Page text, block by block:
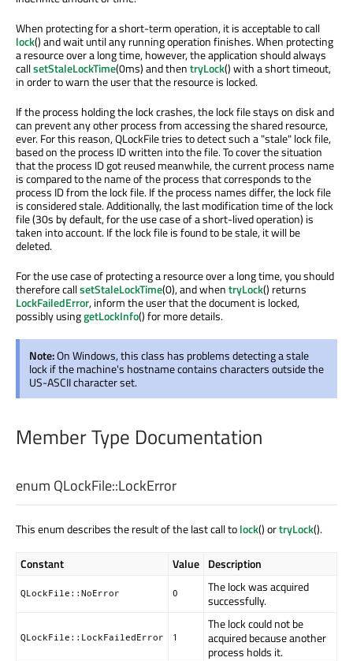
When protecting for a short-term operation, it is acceptable to call
lock() and wait until any running operation finishes. When protecting
a resource over a long time, however, the application should always
callsetStaleLockTime(0ms) and thentryLock() with a short timeout,
in order to warn the user that the resource is locked.
If the process holding the lock crashes, the lock file stays on disk and
can prevent any other process from accessing the shared resource,
ever. For this reason, QLockFile tries to detect such a "stale" lock file,
based on the process ID written into the file. To cover the situation
that the process ID got reused meanwhile, the current process name
is compared to the name of the process that corresponds to the
process ID from the lock file. If the process names differ, the lock file
is considered stale. Additionally, the last modification time of the lock
file (30s by default, for the use case of a short-lived operation) is
taken into account. If the lock file is found to be stale, it will be
deleted.
For the use case of protecting a resource over a long time, you should
therefore callsetStaleLockTime(0), and whentryLock() returns
LockFailedError, inform the user that the document is locked,
possibly usinggetLockInfo() for more details.
Note:On Windows, this class has problems detecting a stale
lock if the machine's hostname contains characters outside the
US-ASCII character set.
Member Type Documentation
enum QLockFile::LockError
This enum describes the result of the last call tolock() ortryLock().
Constant Value Description
QLockFile::NoError 0
The lock was acquired
successfully.
QLockFile::LockFailedError 1
The lock could not be
acquired because another
process holds it.